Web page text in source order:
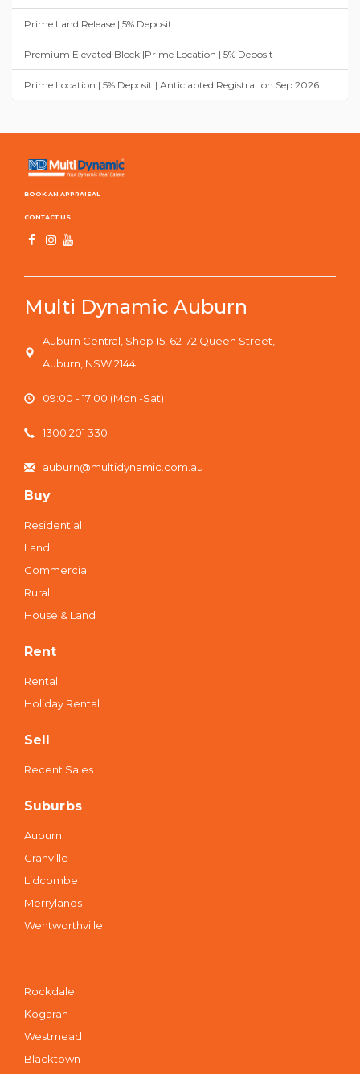
Prime Land Release | 5% Deposit
Premium Elevated Block |Prime Location | 5% Deposit
Prime Location | 5% Deposit | Anticiapted Registration Sep 2026
BOOK AN APPRAISAL
CONTACT US
Multi Dynamic Auburn
Auburn Central, Shop 15, 62-72 Queen Street,
Auburn, NSW 2144
09:00 - 17:00 (Mon -Sat)
1300 201 330
auburn@multidynamic.com.au
Buy
Residential
Land
Commercial
Rural
House & Land
Rent
Rental
Holiday Rental
Sell
Recent Sales
Suburbs
Auburn
Granville
Lidcombe
Merrylands
Wentworthville
Rockdale
Kogarah
Westmead
Blacktown